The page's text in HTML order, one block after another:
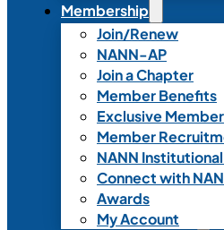
Membership
Join/Renew
NANN-AP
Join a Chapter
Member Benefits
Exclusive
Member
NANN
Connect with
Awards
My Account